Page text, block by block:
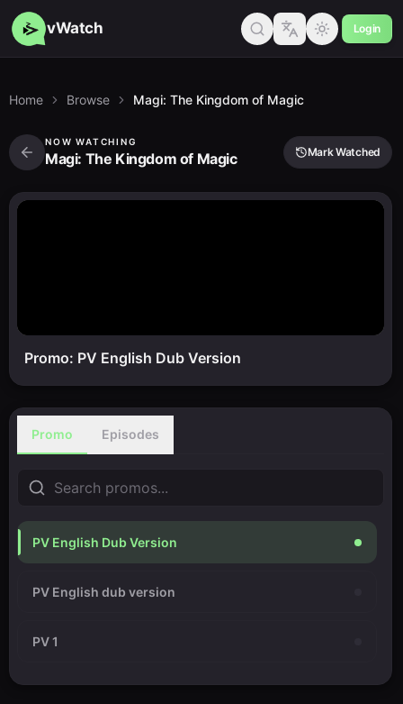
vWatch Login
Home Browse Magi: The Kingdom of Magic
NOW WATCHING
Magi: The Kingdom of Magic Mark Watched
Promo: PV English Dub Version
Promo Episodes
PV English Dub Version
PV English dub version
PV 1